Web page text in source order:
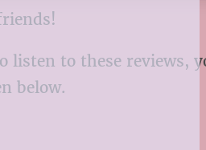
listen to these reviews,
below.